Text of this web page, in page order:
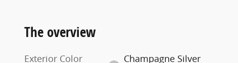
The overview
Exterior Color
Champagne Silver